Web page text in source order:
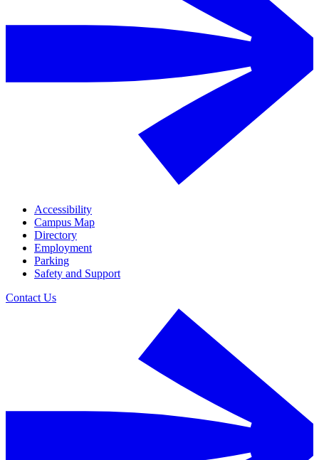
Accessibility
Campus Map
Directory
Employment
Parking
Safety and Support
Contact Us